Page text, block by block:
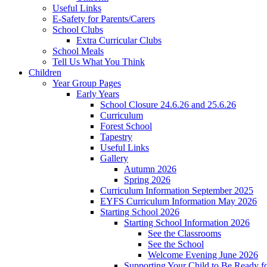
Useful Links
E-Safety for Parents/Carers
School Clubs
Extra Curricular Clubs
School Meals
Tell Us What You Think
Children
Year Group Pages
Early Years
School Closure 24.6.26 and 25.6.26
Curriculum
Forest School
Tapestry
Useful Links
Gallery
Autumn 2026
Spring 2026
Curriculum Information September 2025
EYFS Curriculum Information May 2026
Starting School 2026
Starting School Information 2026
See the Classrooms
See the School
Welcome Evening June 2026